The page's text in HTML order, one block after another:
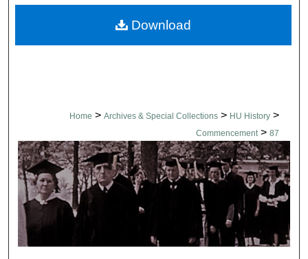
Home > Archives & Special Collections > HU History >
Commencement > 87
Download